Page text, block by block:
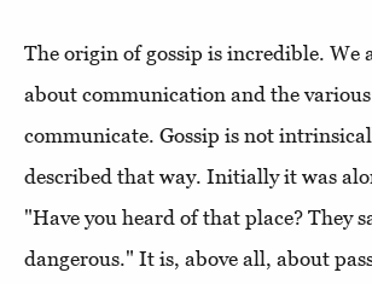
The origin of gossip is incredible. We
about communication and the various
communicate. Gossip is not
described that way. Initially it was
"Have you heard of that place? They
dangerous." It is, above all, about